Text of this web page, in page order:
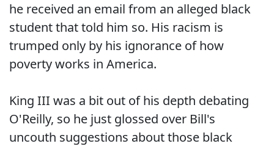
he received an email from an alleged black
student that told him so. His racism is
trumped only by his ignorance of how
poverty works in America.
King III was a bit out of his depth debating
O'Reilly, so he just glossed over Bill's
uncouth suggestions about those black